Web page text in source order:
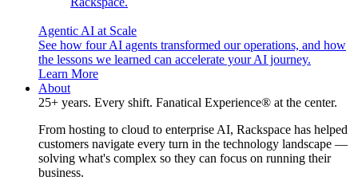
Agentic AI at Scale
See how four AI agents transformed our operations, and how
the lessons we learned can accelerate your AI journey.
Learn More
About
25+ years. Every shift. Fanatical Experience® at the center.
From hosting to cloud to enterprise AI, Rackspace has helped
customers navigate every turn in the technology landscape —
solving what's complex so they can focus on running their
business.